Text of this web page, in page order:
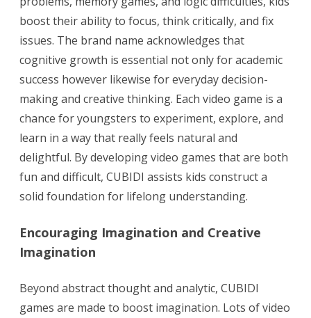
boost their ability to focus, think critically, and fix
issues. The brand name acknowledges that
cognitive growth is essential not only for academic
success however likewise for everyday decision-
making and creative thinking. Each video game is a
chance for youngsters to experiment, explore, and
learn in a way that really feels natural and
delightful. By developing video games that are both
fun and difficult, CUBIDI assists kids construct a
solid foundation for lifelong understanding.
Encouraging Imagination and Creative
Imagination
Beyond abstract thought and analytic, CUBIDI
games are made to boost imagination. Lots of video